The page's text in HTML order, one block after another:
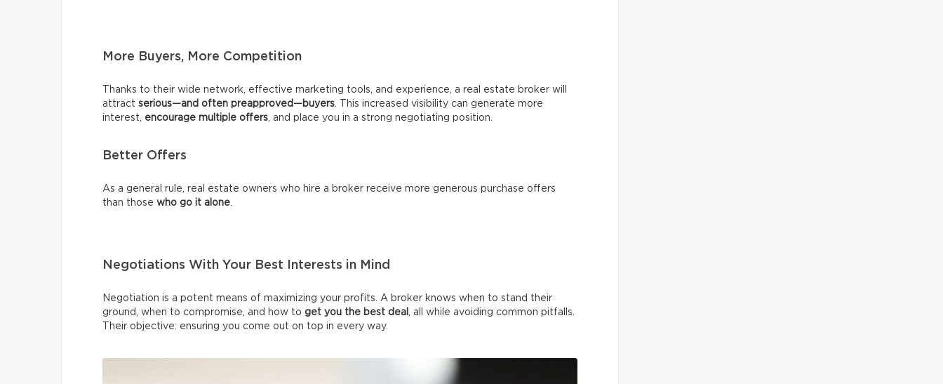
More Buyers, More Competition
Thanks to their wide network, effective marketing tools, and experience, a real estate broker will
attract serious—and often preapproved—buyers . This increased visibility can generate more
interest, encourage multiple offers , and place you in a strong negotiating position.
Better Offers
As a general rule, real estate owners who hire a broker receive more generous purchase offers
than those who go it alone
Negotiations With Your Best Interests in Mind
Negotiation is a potent means of maximizing your profits. A broker knows when to stand their
ground, when to compromise, and how to get you the best deal
, all while avoiding common pitfalls.
Their objective: ensuring you come out on top in every way.